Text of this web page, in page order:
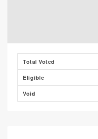
Total Voted
Eligible
Void